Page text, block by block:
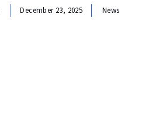
December 23, 2025 News